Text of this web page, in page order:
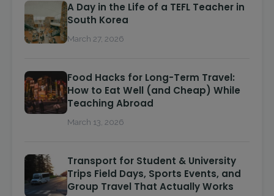
A Day in the Life of a TEFL Teacher in
South Korea
March 27, 2026
Food Hacks for Long-Term Travel:
How to Eat Well (and Cheap) While
Teaching Abroad
March 13, 2026
Transport for Student & University
Trips Field Days, Sports Events, and
Group Travel That Actually Works